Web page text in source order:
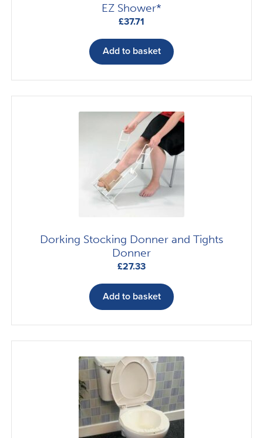
EZ Shower*
£37.71
Add to basket
Dorking Stocking Donner and Tights
Donner
£27.33
Add to basket